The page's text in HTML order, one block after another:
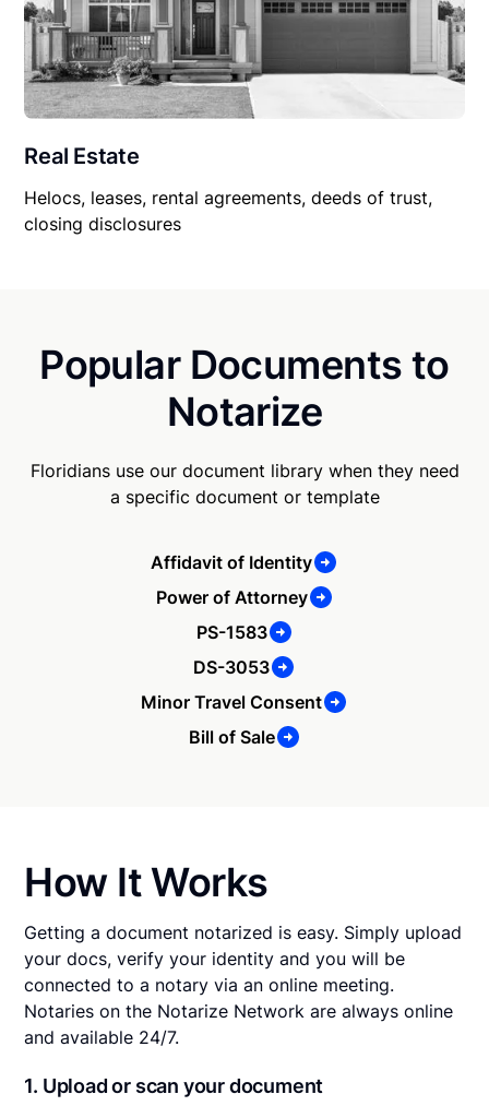
Real Estate
Helocs, leases, rental agreements, deeds of trust,
closing disclosures
Popular Documents to
Notarize
Floridians use our document library when they need
a specific document or template
Affidavit of Identity
Power of Attorney
PS-1583
DS-3053
Minor Travel Consent
Bill of Sale
How It Works
Getting a document notarized is easy. Simply upload
your docs, verify your identity and you will be
connected to a notary via an online meeting.
Notaries on the Notarize Network are always online
and available 24/7.
1. Upload or scan your document